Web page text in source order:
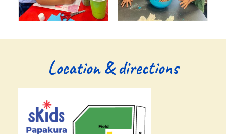
Location & directions